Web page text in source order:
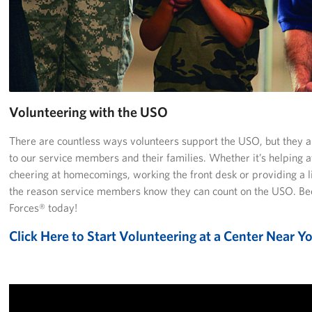
Richmond International Airport (RIC)
Naval Station Norfolk
Fort Eustis
Ronald Reagan Washington National Airport (DCA)
Washington Dulles International Airport (IAD)
USO Warrior and Family Center at Bethesda
Volunteering with the USO
There are countless ways volunteers support the USO, but they
to our service members and their families. Whether it’s helping
cheering at homecomings, working the front desk or providing a
the reason service members know they can count on the USO.
Forces® today!
Click Here to Start Volunteering at a Center Near